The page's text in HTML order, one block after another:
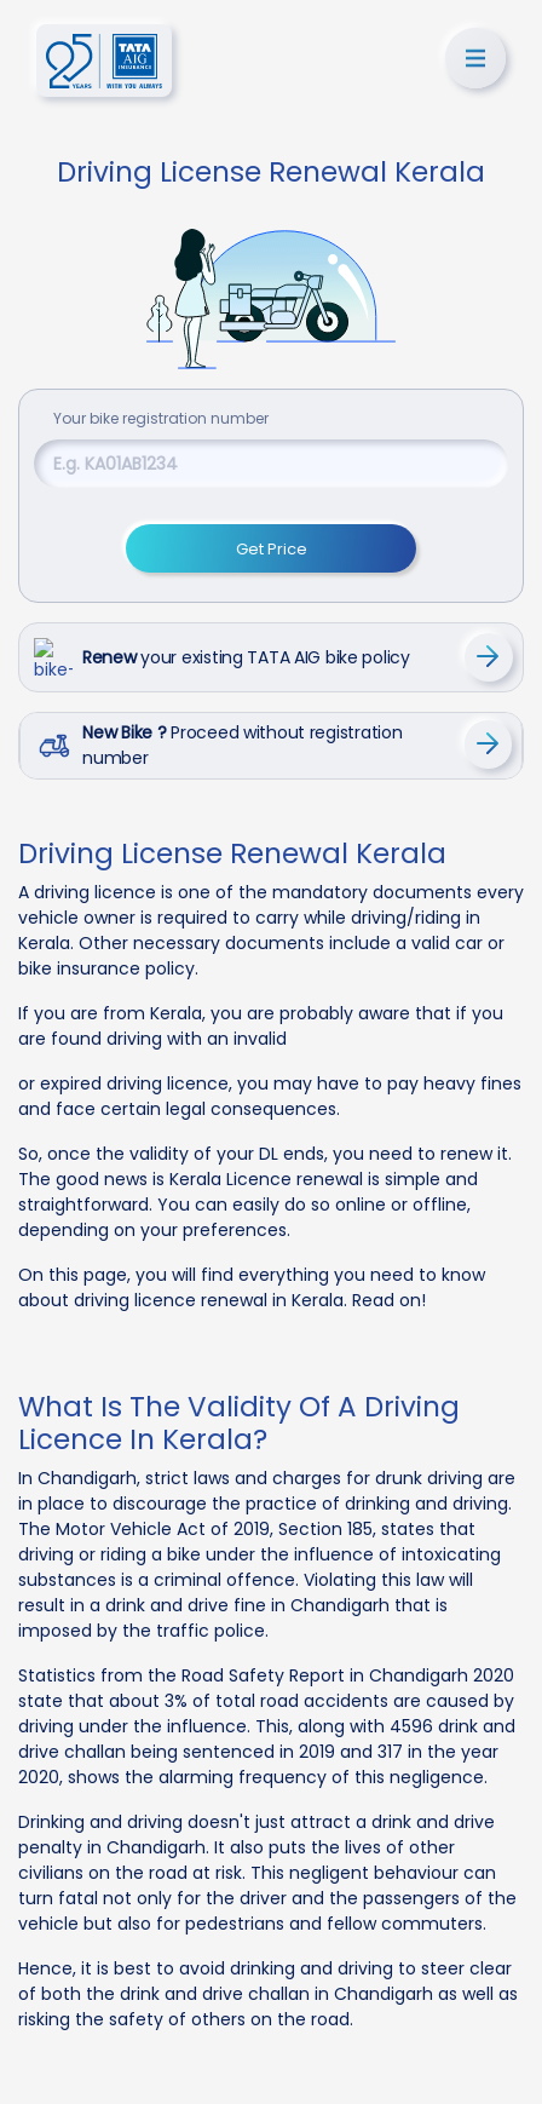
Driving License Renewal Kerala
Your bike registration number
Get Price
Renewyour existing TATA AIG bike policy
New Bike ?Proceed without registration
number
Driving License Renewal Kerala
A driving licence is one of the mandatory documents every
vehicle owner is required to carry while driving/riding in
Kerala. Other necessary documents include a valid car or
bike insurance policy.
If you are from Kerala, you are probably aware that if you
are found driving with an invalid
or expired driving licence, you may have to pay heavy fines
and face certain legal consequences.
So, once the validity of your DL ends, you need to renew it.
The good news is Kerala Licence renewal is simple and
straightforward. You can easily do so online or offline,
depending on your preferences.
On this page, you will find everything you need to know
about driving licence renewal in Kerala. Read on!
What Is The Validity Of A Driving
Licence In Kerala?
In Chandigarh, strict laws and charges for drunk driving are
in place to discourage the practice of drinking and driving.
The Motor Vehicle Act of 2019, Section 185, states that
driving or riding a bike under the influence of intoxicating
substances is a criminal offence. Violating this law will
result in a drink and drive fine in Chandigarh that is
imposed by the traffic police.
Statistics from the Road Safety Report in Chandigarh 2020
state that about 3% of total road accidents are caused by
driving under the influence. This, along with 4596 drink and
drive challan being sentenced in 2019 and 317 in the year
2020, shows the alarming frequency of this negligence.
Drinking and driving doesn't just attract a drink and drive
penalty in Chandigarh. It also puts the lives of other
civilians on the road at risk. This negligent behaviour can
turn fatal not only for the driver and the passengers of the
vehicle but also for pedestrians and fellow commuters.
Hence, it is best to avoid drinking and driving to steer clear
of both the drink and drive challan in Chandigarh as well as
risking the safety of others on the road.